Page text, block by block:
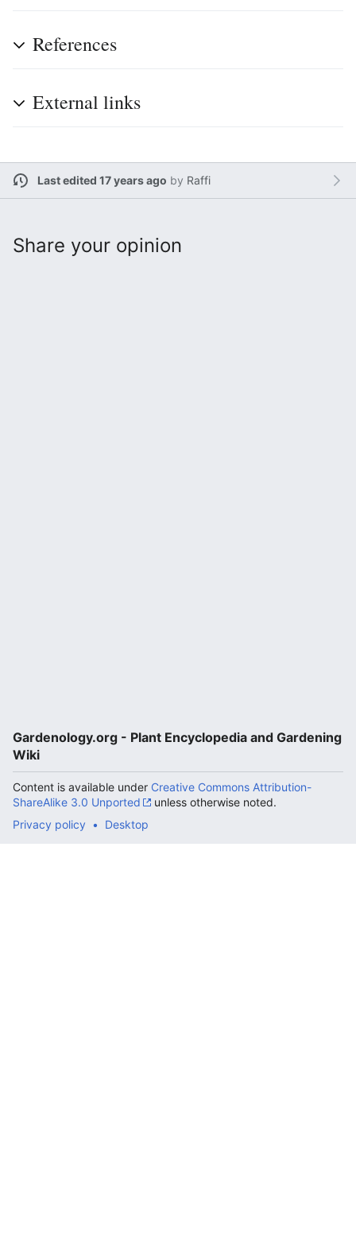
References
External links
Last edited 17 years ago by Raffi
Share your opinion
Gardenology.org - Plant Encyclopedia and Gardening
Wiki
Content is available under Creative Commons Attribution-
ShareAlike 3.0 Unported
unless otherwise noted.
Privacy policy
Desktop